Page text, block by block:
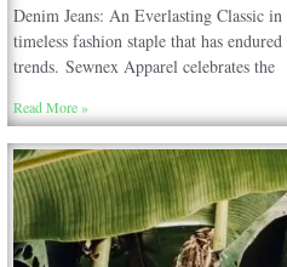
Denim Jeans: An Everlasting Classic
timeless fashion staple that has
trends. Sewnex Apparel celebrates the
Read More »